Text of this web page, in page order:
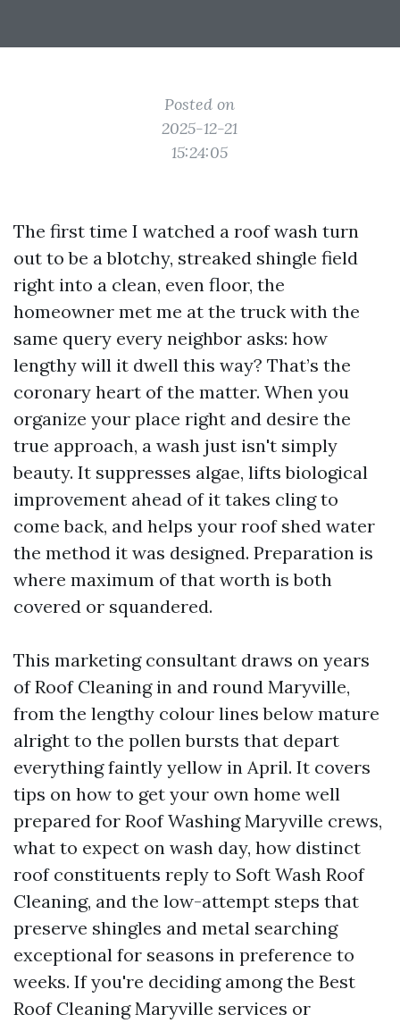
Posted on
2025-12-21
15:24:05
The first time I watched a roof wash turn
out to be a blotchy, streaked shingle field
right into a clean, even floor, the
homeowner met me at the truck with the
same query every neighbor asks: how
lengthy will it dwell this way? That’s the
coronary heart of the matter. When you
organize your place right and desire the
true approach, a wash just isn't simply
beauty. It suppresses algae, lifts biological
improvement ahead of it takes cling to
come back, and helps your roof shed water
the method it was designed. Preparation is
where maximum of that worth is both
covered or squandered.
This marketing consultant draws on years
of Roof Cleaning in and round Maryville,
from the lengthy colour lines below mature
alright to the pollen bursts that depart
everything faintly yellow in April. It covers
tips on how to get your own home well
prepared for Roof Washing Maryville crews,
what to expect on wash day, how distinct
roof constituents reply to Soft Wash Roof
Cleaning, and the low-attempt steps that
preserve shingles and metal searching
exceptional for seasons in preference to
weeks. If you're deciding among the Best
Roof Cleaning Maryville services or